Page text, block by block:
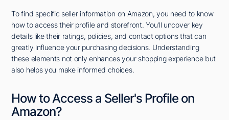
To find specific seller information on Amazon, you need to know
how to access their profile and storefront. You'll uncover key
details like their ratings, policies, and contact options that can
greatly influence your purchasing decisions. Understanding
these elements not only enhances your shopping experience but
also helps you make informed choices.
How to Access a Seller's Profile on
Amazon?